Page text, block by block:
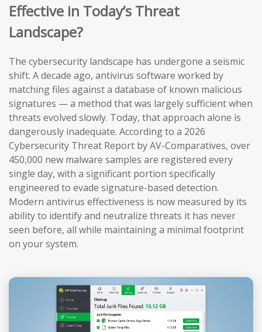
Effective in Today’s Threat
Landscape?
The cybersecurity landscape has undergone a seismic
shift. A decade ago, antivirus software worked by
matching files against a database of known malicious
signatures — a method that was largely sufficient when
threats evolved slowly. Today, that approach alone is
dangerously inadequate. According to a 2026
Cybersecurity Threat Report by AV-Comparatives, over
450,000 new malware samples are registered every
single day, with a significant portion specifically
engineered to evade signature-based detection.
Modern antivirus effectiveness is now measured by its
ability to identify and neutralize threats it has never
seen before, all while maintaining a minimal footprint
on your system.